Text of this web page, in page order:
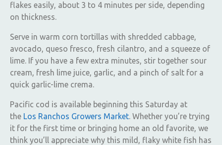
flakes easily, about 3 to 4 minutes per side, depending
on thickness.
Serve in warm corn tortillas with shredded cabbage,
avocado, queso fresco, fresh cilantro, and a squeeze of
lime. If you have a few extra minutes, stir together sour
cream, fresh lime juice, garlic, and a pinch of salt for a
quick garlic-lime crema.
Pacific cod is available beginning this Saturday at
the Los Ranchos Growers Market. Whether you’re trying
it for the first time or bringing home an old favorite, we
think you’ll appreciate why this mild, flaky white fish has